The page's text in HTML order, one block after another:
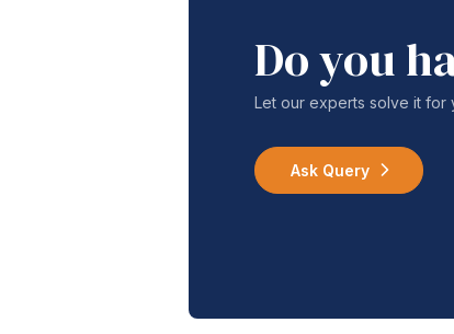
Do you
Let our experts solve it for
Ask Query